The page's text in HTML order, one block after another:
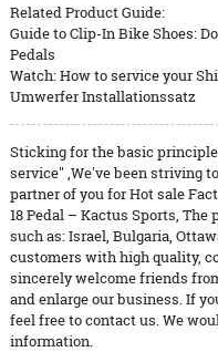
Related Product Guide:
Guide to Clip-In Bike Shoes:
Pedals
Watch: How to service your
Umwerfer Installationssatz
Sticking for the basic
service" ,We've been striving
partner of you for Hot sale
18 Pedal – Kactus Sports,
such as: Israel, Bulgaria,
customers with high quality,
sincerely welcome friends
and enlarge our business. If
feel free to contact us. We
information.